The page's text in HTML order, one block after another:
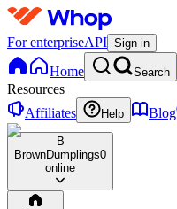
For enterpriseAPI Sign in
Home Search
Resources
Affiliates
Help Blog
B
BrownDumplings0
online